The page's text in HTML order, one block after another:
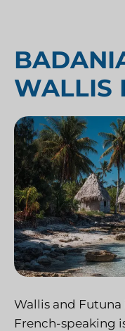
WALLIS
Wallis and
French-speaking